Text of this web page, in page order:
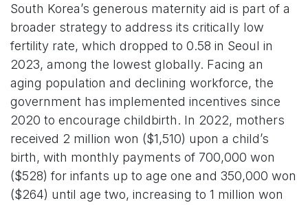
South Korea’s generous maternity aid is part of a
broader strategy to address its critically low
fertility rate, which dropped to 0.58 in Seoul in
2023, among the lowest globally. Facing an
aging population and declining workforce, the
government has implemented incentives since
2020 to encourage childbirth. In 2022, mothers
received 2 million won ($1,510) upon a child’s
birth, with monthly payments of 700,000 won
($528) for infants up to age one and 350,000 won
($264) until age two, increasing to 1 million won